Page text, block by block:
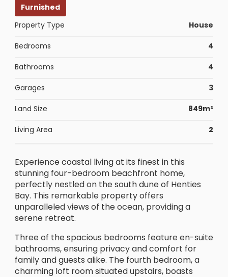
Furnished
Property Type
House
Bedrooms 4
Bathrooms 4
Garages 3
Land Size 849m²
Living Area 2
Experience coastal living at its finest in this
stunning four-bedroom beachfront home,
perfectly nestled on the south dune of Henties
Bay. This remarkable property offers
unparalleled views of the ocean, providing a
serene retreat.
Three of the spacious bedrooms feature en-suite
bathrooms, ensuring privacy and comfort for
family and guests alike. The fourth bedroom, a
charming loft room situated upstairs, boasts